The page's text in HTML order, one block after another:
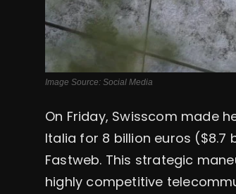
Image Source: Social Media
On Friday, Swisscom made
Italia for 8 billion euros
Fastweb. This strategic
highly competitive